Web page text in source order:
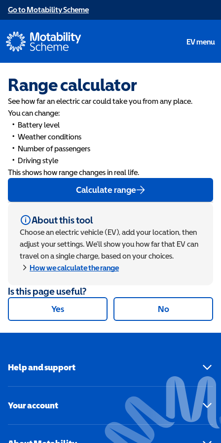
Go to Motability Scheme
EV menu
Range calculator
See how far an electric car could take you from any place.
You can change:
Battery level
Weather conditions
Number of passengers
Driving style
This shows how range changes in real life.
Calculate range
About this tool
Choose an electric vehicle (EV), add your location, then
adjust your settings. We’ll show you how far that EV can
travel on a single charge, based on your choices.
ShowHow we calculate the range
Is this page useful?
Yes No
Help and support
Your account